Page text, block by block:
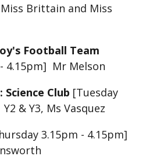
Brittain and Miss
Football Team
4.15pm] Mr Melson
Club [Tuesday
& Y3, Ms Vasquez
3.15pm - 4.15pm]